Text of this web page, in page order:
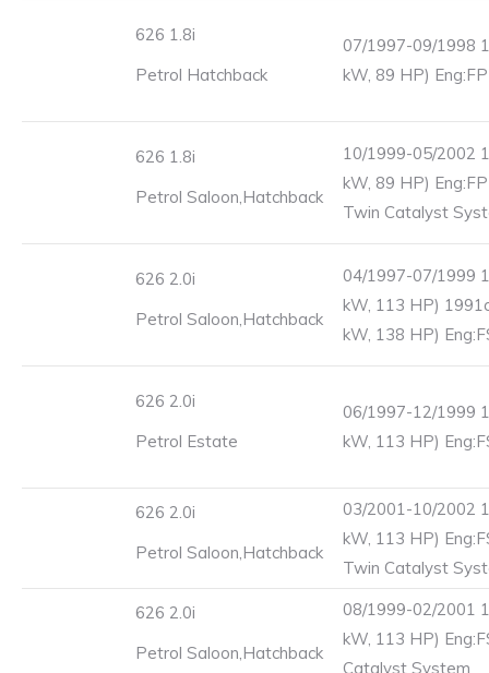
626 1.8i
Petrol Hatchback
07/1997-09/1998
kW, 89 HP)
626 1.8i
Petrol Saloon,Hatchback
10/1999-05/2002
kW, 89 HP)
Twin Catalyst
626 2.0i
Petrol Saloon,Hatchback
04/1997-07/1999
kW, 113 HP)
kW, 138 HP)
626 2.0i
Petrol Estate
06/1997-12/1999
kW, 113 HP)
626 2.0i
Petrol Saloon,Hatchback
03/2001-10/2002
kW, 113 HP)
Twin Catalyst
626 2.0i
Petrol Saloon,Hatchback
08/1999-02/2001
kW, 113 HP)
Catalyst System